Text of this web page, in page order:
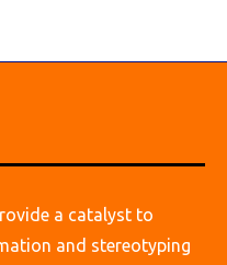
a catalyst to
and stereotyping